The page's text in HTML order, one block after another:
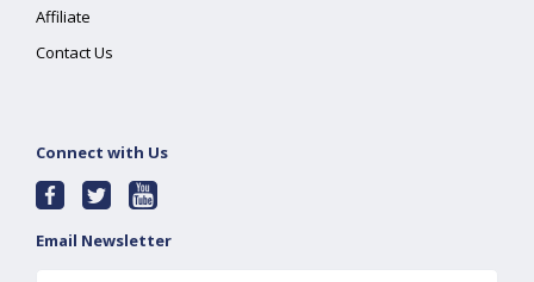
Affiliate
Contact Us
Connect with Us
Email Newsletter